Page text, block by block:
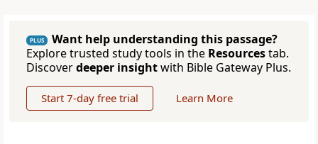
PLUS
Want help understanding this passage?
Explore trusted study tools in the Resourcestab.
Discoverdeeper insightwith Bible Gateway Plus.
Start 7-day free trial Learn More